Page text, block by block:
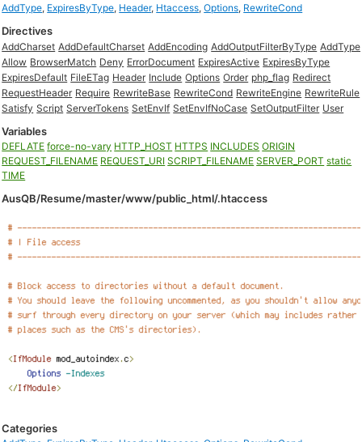
AddType, ExpiresByType, Header, Htaccess,Options, RewriteCond
Directives
AddCharset AddDefaultCharset AddEncoding AddOutputFilterByType AddType
Allow BrowserMatch Deny ErrorDocument ExpiresActive ExpiresByType
ExpiresDefault FileETag Header Include Options Order php_flag Redirect
RequestHeader Require RewriteBase RewriteCond RewriteEngine RewriteRule
Satisfy Script ServerTokens SetEnvIf SetEnvIfNoCase SetOutputFilter User
Variables
DEFLATE force-no-vary HTTP_HOST HTTPS INCLUDES ORIGIN
REQUEST_FILENAME REQUEST_URI SCRIPT_FILENAME SERVER_PORT static
TIME
AusQB/Resume/master/www/public_html/.htaccess
Categories